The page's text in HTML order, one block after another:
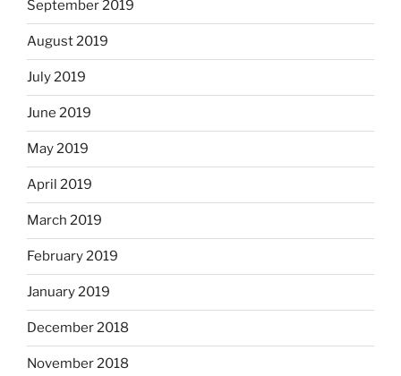
September 2019
August 2019
July 2019
June 2019
May 2019
April 2019
March 2019
February 2019
January 2019
December 2018
November 2018